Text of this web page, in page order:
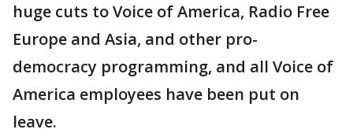
huge cuts to Voice of America, Radio Free
Europe and Asia, and other pro-
democracy programming, and all Voice of
America employees have been put on
leave.